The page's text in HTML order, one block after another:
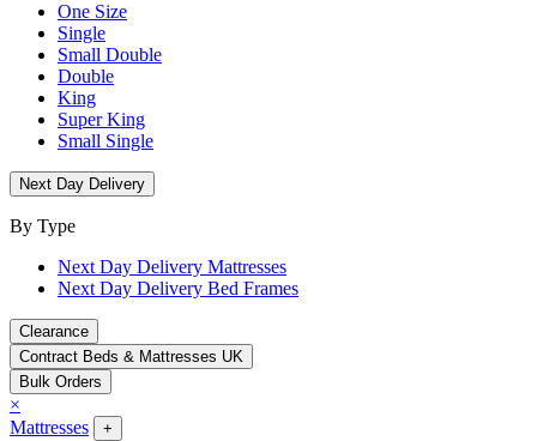
One Size
Single
Small Double
Double
King
Super King
Small Single
Next Day Delivery
By Type
Next Day Delivery Mattresses
Next Day Delivery Bed Frames
Clearance
Contract Beds & Mattresses UK
Bulk Orders
×
Mattresses
+